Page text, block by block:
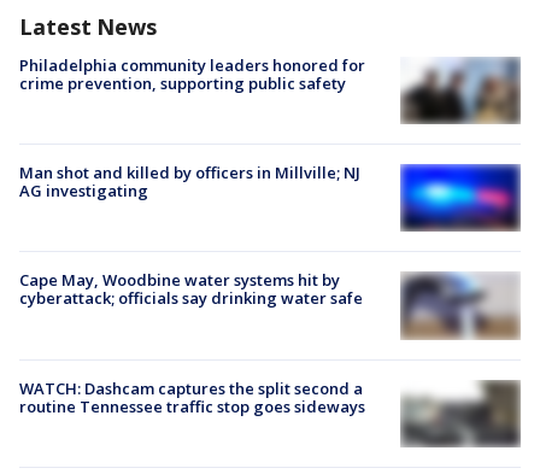
Latest News
Philadelphia community leaders honored for
crime prevention, supporting public safety
Man shot and killed by officers in Millville; NJ
AG investigating
Cape May, Woodbine water systems hit by
cyberattack; officials say drinking water safe
WATCH: Dashcam captures the split second a
routine Tennessee traffic stop goes sideways